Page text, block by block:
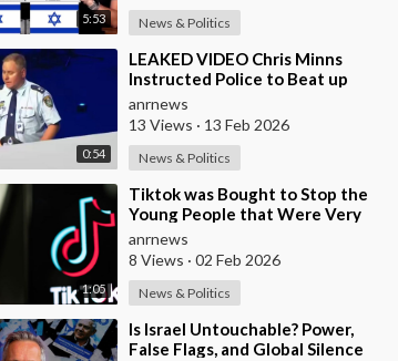
5:53 News & Politics
0:54
⁣LEAKED VIDEO Chris Minns
Instructed Police to Beat up
Australians to “Clear a Path” for
7,000 Israel
anrnews
13 Views · 13 Feb 2026
News & Politics
1:05
⁣Tiktok was Bought to Stop the
Young People that Were Very
Critical of a Genocide by Israel
anrnews
8 Views · 02 Feb 2026
News & Politics
⁣Is Israel Untouchable? Power,
False Flags, and Global Silence